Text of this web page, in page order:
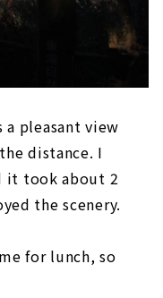
a pleasant view
distance. I
it took about 2
the scenery.
for lunch, so